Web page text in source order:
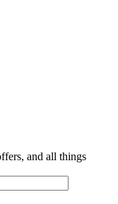
and all things